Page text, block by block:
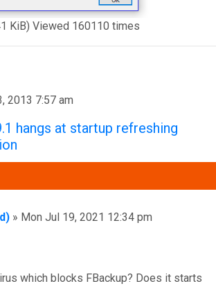
KiB) Viewed 160110 times
2013 7:57 am
hangs at startup refreshing
» Mon Jul 19, 2021 12:34 pm
which blocks FBackup? Does it starts